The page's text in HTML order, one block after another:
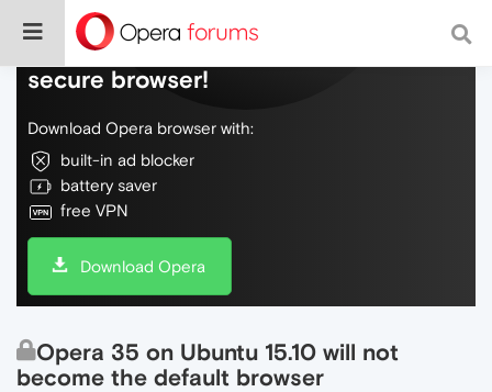
Do more on the web, with a fast and
secure browser!
Download Opera browser with:
built-in ad blocker
battery saver
free VPN
Download Opera
Opera 35 on Ubuntu 15.10 will not
become the default browser